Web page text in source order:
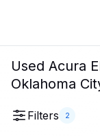
Used Acura
Oklahoma
Filters 2